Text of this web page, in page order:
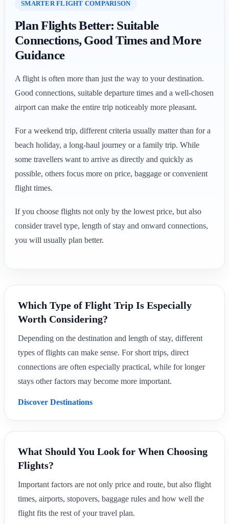
SMARTER FLIGHT COMPARISON
Plan Flights Better: Suitable
Connections, Good Times and More
Guidance
A flight is often more than just the way to your destination.
Good connections, suitable departure times and a well-chosen
airport can make the entire trip noticeably more pleasant.
For a weekend trip, different criteria usually matter than for a
beach holiday, a long-haul journey or a family trip. While
some travellers want to arrive as directly and quickly as
possible, others focus more on price, baggage or convenient
flight times.
If you choose flights not only by the lowest price, but also
consider travel type, length of stay and onward connections,
you will usually plan better.
Which Type of Flight Trip Is Especially
Worth Considering?
Depending on the destination and length of stay, different
types of flights can make sense. For short trips, direct
connections are often especially practical, while for longer
stays other factors may become more important.
Discover Destinations
What Should You Look for When Choosing
Flights?
Important factors are not only price and route, but also flight
times, airports, stopovers, baggage rules and how well the
flight fits the rest of your travel plan.